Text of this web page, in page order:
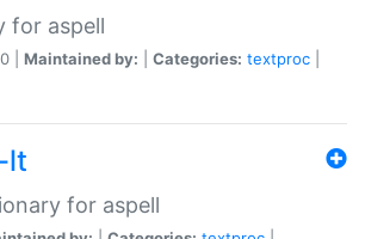
for aspell
| Maintained by: Categories: textproc
lt
for aspell